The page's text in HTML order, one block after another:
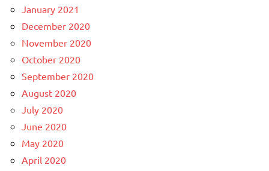
January 2021
December 2020
November 2020
October 2020
September 2020
August 2020
July 2020
June 2020
May 2020
April 2020